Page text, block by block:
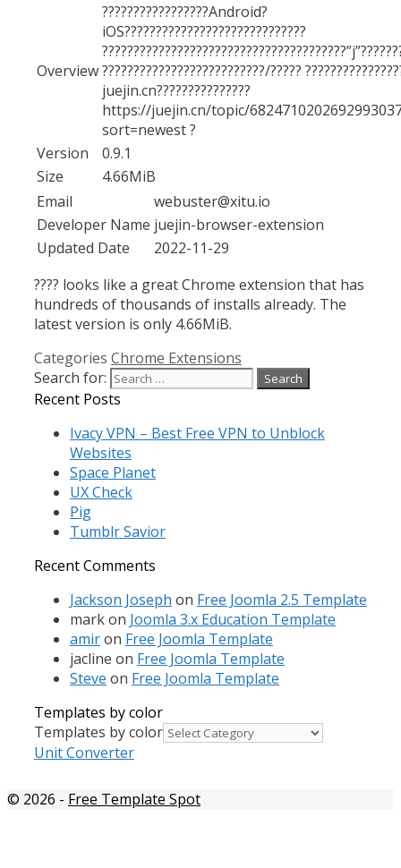
Overview
?????????????????Android?
iOS?????????????????????????????
??????????????????????????/?????
juejin.cn???????????????
https://juejin.cn/topic/
sort=newest ?
Version
0.9.1
Size
4.66MiB
Email
webuster@xitu.io
Developer Name juejin-browser-extension
Updated Date
2022-11-29
???? looks like a great Chrome extension that has
hundreds of thousands of installs already. The
latest version is only 4.66MiB.
Categories Chrome Extensions
Search for:
Recent Posts
Ivacy VPN – Best Free VPN to Unblock
Websites
Space Planet
UX Check
Pig
Tumblr Savior
Recent Comments
Jackson Joseph on Free Joomla 2.5 Template
markon Joomla 3.x Education Template
amiron Free Joomla Template
jacline on Free Joomla Template
Steve on Free Joomla Template
Templates by color
Templates by color
Unit Converter
© 2026 - Free Template Spot